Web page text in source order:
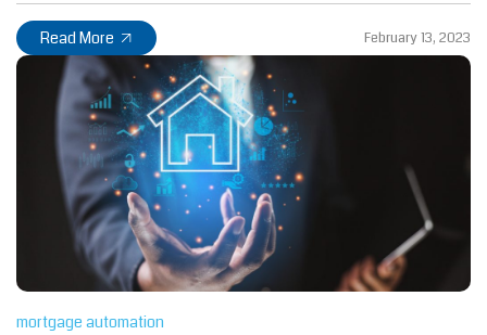
Read More February 13, 2023
mortgage automation